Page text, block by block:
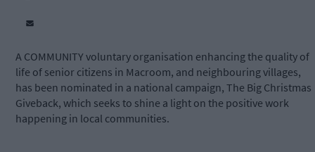
A COMMUNITY voluntary organisation enhancing the quality of
life of senior citizens in Macroom, and neighbouring villages,
has been nominated in a national campaign, The Big Christmas
Giveback, which seeks to shine a light on the positive work
happening in local communities.